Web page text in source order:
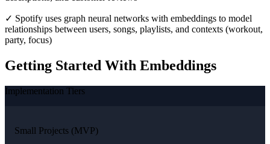
✓ Spotify uses graph neural networks with embeddings to model
relationships between users, songs, playlists, and contexts (workout,
party, focus)
Getting Started With Embeddings
Implementation Tiers
Small Projects (MVP)